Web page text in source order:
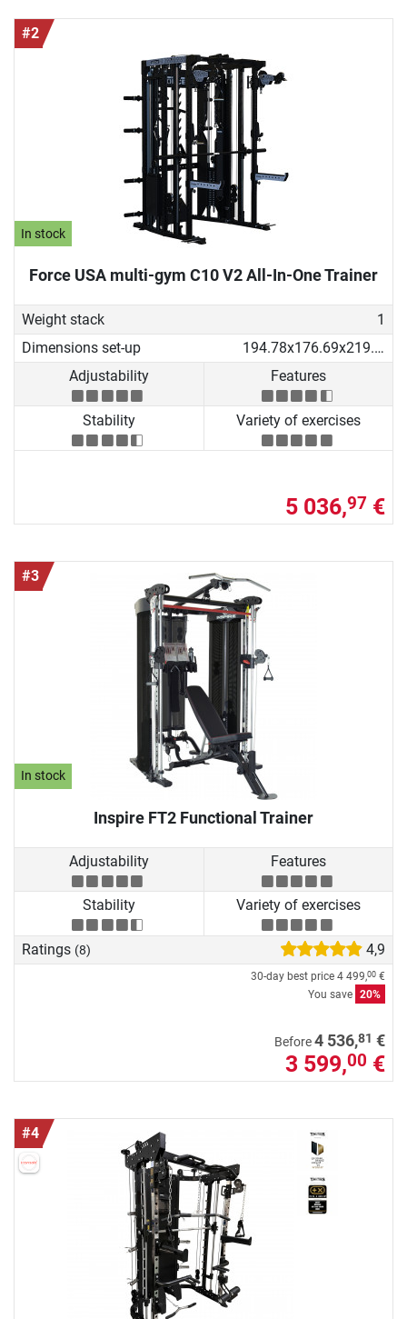
#2
In stock
Force USA multi-gym C10 V2 All-In-One Trainer
Weight stack
1
Dimensions set-up
194.78x176.69x219.53 cm
Adjustability
Features
Stability Variety of exercises
5 036,97 €
#3
In stock
Inspire FT2 Functional Trainer
Adjustability Features
Stability Variety of exercises
Ratings (8) 4,9
30-day best price 4 499,00 €
You save 20%
Before4 536,81 €
3 599,00 €
#4